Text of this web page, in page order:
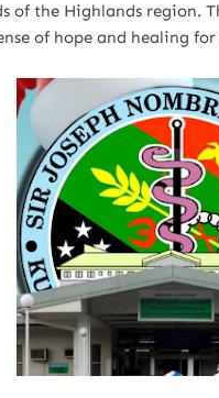
of the Highlands region.
of hope and healing